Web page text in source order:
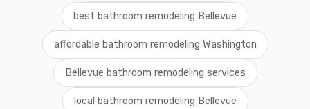
best bathroom remodeling Bellevue
affordable bathroom remodeling Washington
Bellevue bathroom remodeling services
local bathroom remodeling Bellevue